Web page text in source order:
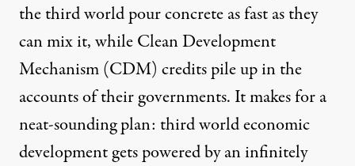
the third world pour concrete as fast as they
can mix it, while Clean Development
Mechanism (CDM) credits pile up in the
accounts of their governments. It makes for a
neat-sounding plan: third world economic
development gets powered by an infinitely